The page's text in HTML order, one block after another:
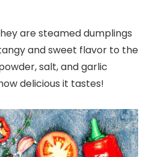
are steamed dumplings
and sweet flavor to the
salt, and garlic
delicious it tastes!